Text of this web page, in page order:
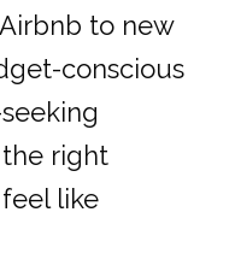
to new
conscious
right
like